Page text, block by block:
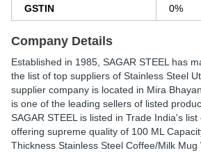
GSTIN 0%
Company Details
Established in 1985 SAGAR STEEL has
the list of top suppliers of Stainless Steel
supplier company is located in Mira
is one of the leading sellers of listed
SAGAR STEEL is listed in Trade India's
offering supreme quality of 100 ML
Thickness Stainless Steel Coffee/Milk Mug